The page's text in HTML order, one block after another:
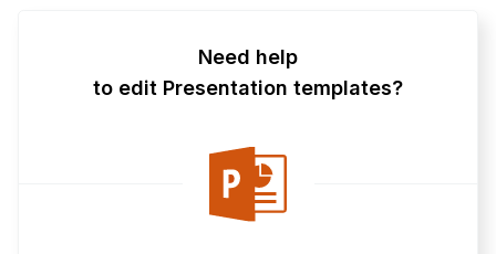
Need help
to edit Presentation templates?